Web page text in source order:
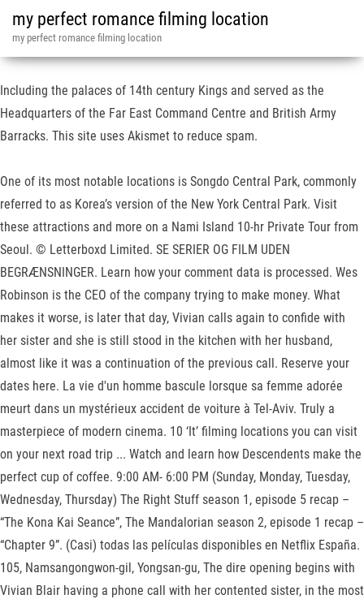
my perfect romance filming location
my perfect romance filming location
Including the palaces of 14th century Kings and served as the
Headquarters of the Far East Command Centre and British Army
Barracks. This site uses Akismet to reduce spam.
One of its most notable locations is Songdo Central Park, commonly
referred to as Korea’s version of the New York Central Park. Visit
these attractions and more on a Nami Island 10-hr Private Tour from
Seoul. © Letterboxd Limited. SE SERIER OG FILM UDEN
BEGRÆNSNINGER. Learn how your comment data is processed. Wes
Robinson is the CEO of the company trying to make money. What
makes it worse, is later that day, Vivian calls again to confide with
her sister and she is still stood in the kitchen with her husband,
almost like it was a continuation of the previous call. Reserve your
dates here. La vie d'un homme bascule lorsque sa femme adorée
meurt dans un mystérieux accident de voiture à Tel-Aviv. Truly a
masterpiece of modern cinema. 10 ‘It’ filming locations you can visit
on your next road trip ... Watch and learn how Descendents make the
perfect cup of coffee. 9:00 AM- 6:00 PM (Sunday, Monday, Tuesday,
Wednesday, Thursday) The Right Stuff season 1, episode 5 recap –
“The Kona Kai Seance”, The Mandalorian season 2, episode 1 recap –
“Chapter 9”. (Casi) todas las películas disponibles en Netflix España.
105, Namsangongwon-gil, Yongsan-gu, The dire opening begins with
Vivian Blair having a phone call with her contented sister, in the most